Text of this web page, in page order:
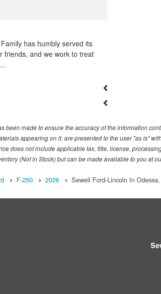
has humbly served its
friends, and we work to treat
been made to ensure the accuracy of the information
appearing on it, are presented to the user "as is"
does not include applicable tax, title, license,
(Not in Stock) but can be made available to you at
F-250 2026 Sewell Ford-Lincoln In